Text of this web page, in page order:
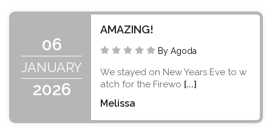
06
JANUARY
2026
AMAZING!
By Agoda
We stayed on New Years Eve to w
atch for the Firewo [...]
Melissa